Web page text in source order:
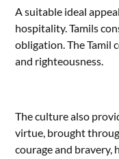
A suitable ideal
hospitality. Tamils
obligation. The Tamil
and righteousness.
The culture also
virtue, brought
courage and bravery,